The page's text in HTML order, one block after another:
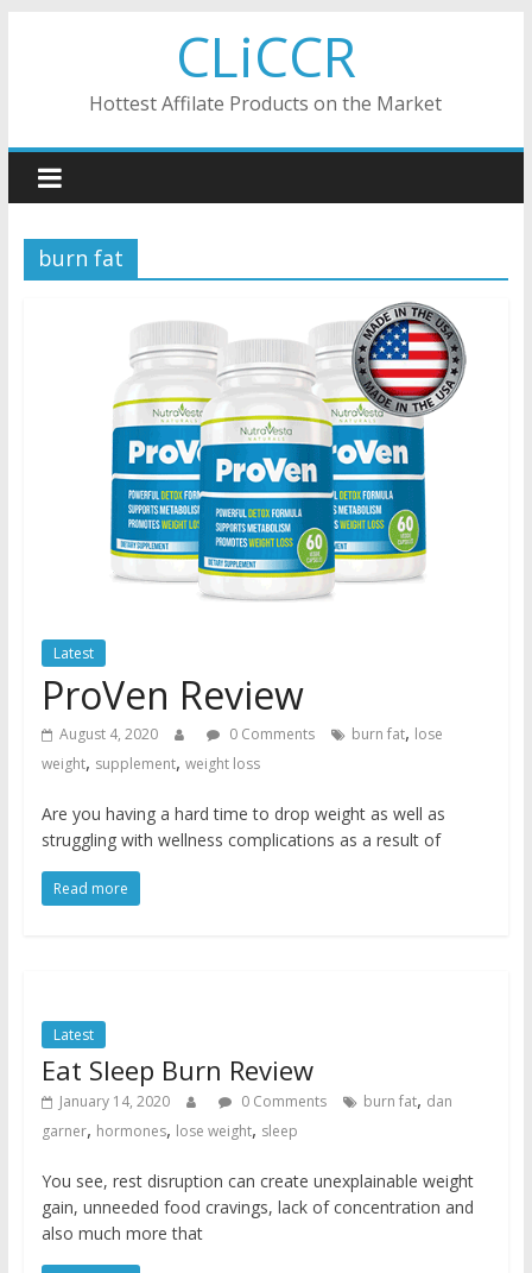
CLiCCR
Hottest Affilate Products on the Market
burn fat
Latest
ProVen Review
August 4, 2020 0 Comments burn fat, lose
weight, supplement, weight loss
Are you having a hard time to drop weight as well as
struggling with wellness complications as a result of
Read more
Latest
Eat Sleep Burn Review
January 14, 2020 0 Comments burn fat, dan
garner, hormones, lose weight, sleep
You see, rest disruption can create unexplainable weight
gain, unneeded food cravings, lack of concentration and
also much more that